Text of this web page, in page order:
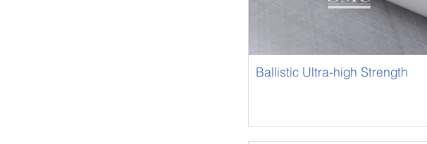
Ballistic Ultra-high Strength